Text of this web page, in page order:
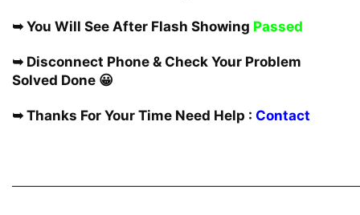
➥ You Will See After Flash Showing Passed
➥ Disconnect Phone & Check Your Problem
Solved Done 😀
➥ Thanks For Your Time Need Help : Contact